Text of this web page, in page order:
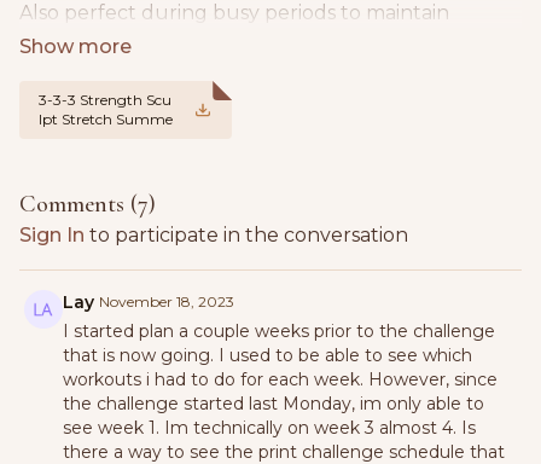
Also perfect during busy periods to maintain
strength.
We will be following the same format of the 3-2-8
mixing weights, barre, pilates & walking.
Split between Strength, Barre | Pilates & Mobility
3 power walks per week - aiming for 8k steps per
day minimum
3L of water per day - flush out toxins, improve your
digestion and stay hydrated
You will need dumbbells, a mat, optional jump
3-3-3 Strength Scu
lpt Stretch Summe
Comments (7)
Sign In to participate in the conversation
Lay November 18, 2023
I started plan a couple weeks prior to the challenge
that is now going. I used to be able to see which
workouts i had to do for each week. However, since
the challenge started last Monday, im only able to
see week 1. Im technically on week 3 almost 4. Is
there a way to see the print challenge schedule that